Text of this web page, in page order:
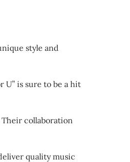
style and
U” is sure to be a hit
Their collaboration
quality music